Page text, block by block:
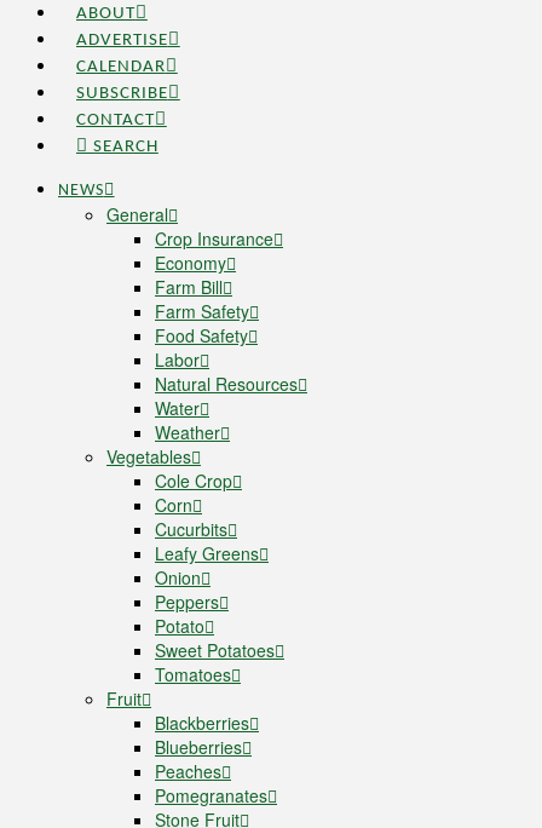
ABOUT
ADVERTISE
CALENDAR
SUBSCRIBE
CONTACT
SEARCH
NEWS
General
Crop Insurance
Economy
Farm Bill
Farm Safety
Food Safety
Labor
Natural Resources
Water
Weather
Vegetables
Cole Crop
Corn
Cucurbits
Leafy Greens
Onion
Peppers
Potato
Sweet Potatoes
Tomatoes
Fruit
Blackberries
Blueberries
Peaches
Pomegranates
Stone Fruit